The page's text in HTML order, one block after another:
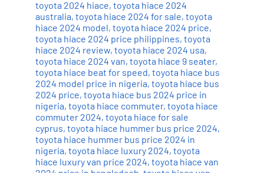
toyota 2024 hiace, toyota hiace 2024
australia, toyota hiace 2024 for sale, toyota
hiace 2024 model, toyota hiace 2024 price,
toyota hiace 2024 price philippines, toyota
hiace 2024 review, toyota hiace 2024 usa,
toyota hiace 2024 van, toyota hiace 9 seater,
toyota hiace beat for speed, toyota hiace bus
2024 model price in nigeria, toyota hiace bus
2024 price, toyota hiace bus 2024 price in
nigeria, toyota hiace commuter, toyota hiace
commuter 2024, toyota hiace for sale
cyprus, toyota hiace hummer bus price 2024,
toyota hiace hummer bus price 2024 in
nigeria, toyota hiace luxury 2024, toyota
hiace luxury van price 2024, toyota hiace van